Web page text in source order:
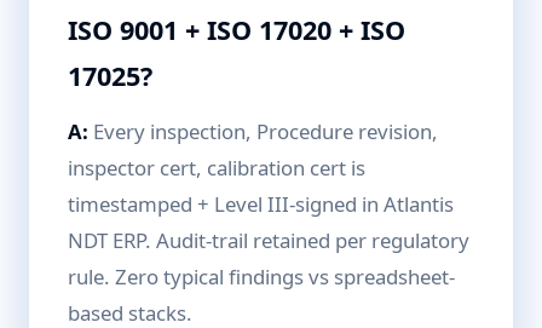
ISO 9001 + ISO 17020 + ISO
17025?
A: Every inspection, Procedure revision,
inspector cert, calibration cert is
timestamped + Level III-signed in Atlantis
NDT ERP. Audit-trail retained per regulatory
rule. Zero typical findings vs spreadsheet-
based stacks.